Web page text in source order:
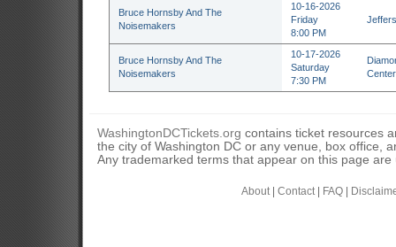
Bruce Hornsby And The
Noisemakers
10-16-2026
Friday
8:00 PM
Bruce Hornsby And The
Noisemakers
10-17-2026
Saturday
7:30 PM
WashingtonDCTickets.org contains ticket resources
the city of Washington DC or any venue, box office,
Any trademarked terms that appear on this page
About| Contact| FAQ